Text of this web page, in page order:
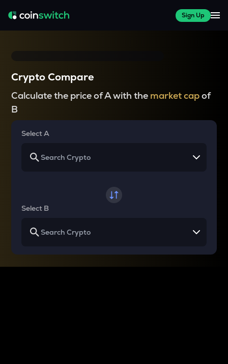
Sign Up
Crypto Compare
Calculate the price of A with the market capof
B
Select A
Select B